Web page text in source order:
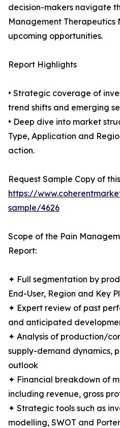
decision-makers navigate
Management Therapeutics
upcoming opportunities.
Report Highlights
• Strategic coverage of
trend shifts and emerging
• Deep dive into market
Type, Application and
action.
Request Sample Copy of
https://
sample/4626
Scope of the Pain
Report:
✦ Full segmentation by
End-User, Region and Key
✦ Expert review of past
and anticipated
✦ Analysis of production/
supply-demand dynamics,
outlook
✦ Financial breakdown of
including revenue, gross
✦ Strategic tools such as
modelling, SWOT and